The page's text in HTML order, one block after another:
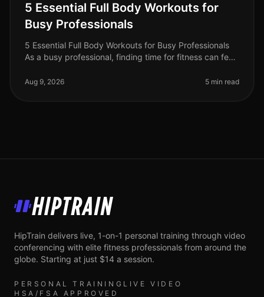
5 Essential Full Body Workouts for
Busy Professionals
5 Essential Full Body Workouts for Busy Professionals
As a busy professional, finding time for fitness can feel
commitments, squ
Aug 9, 2026 5 min read
HipTrain
HipTrain delivers live, 1-on-1 personal training through video
conferencing with elite fitness professionals from around the
globe. Starting at just $14 a session.
PERSONAL TRAINING LIVE VIDEO
HSA/FSA APPROVED